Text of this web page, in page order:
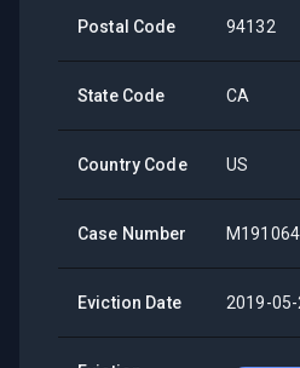
Postal Code 94132
State Code CA
Country Code US
Case Number M191064
Eviction Date 2019-05-